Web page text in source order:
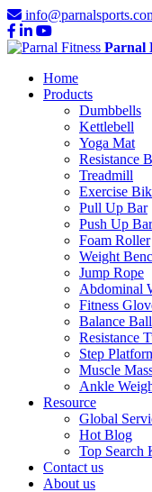
Parnal
Home
Products
Dumbbells
Kettlebell
Yoga Mat
Resistance
Treadmill
Exercise
Pull Up Bar
Push Up
Foam Roller
Weight
Jump Rope
Abdominal
Fitness
Balance Ball
Resistance
Step
Muscle
Ankle
Resource
Global
Hot Blog
Top Search
Contact us
About us